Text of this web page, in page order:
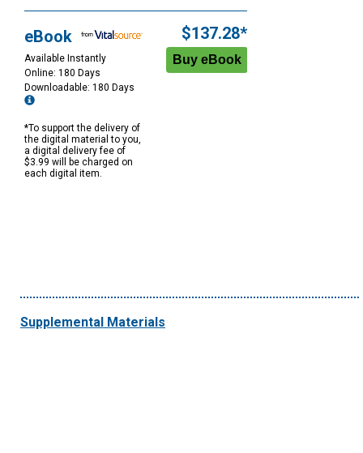
Options
eBook
Available Instantly
Online: 180 Days
Downloadable: 180 Days
*To support the delivery of
the digital material to you,
a digital delivery fee of
$3.99 will be charged on
each digital item.
$137.28*
Supplemental Materials